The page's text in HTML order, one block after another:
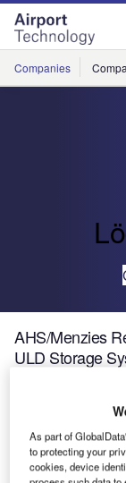
Skip
menu
Skip
page
content
Companies
AHS/Menzies
ULD Storage
As part of
to protecting your
cookies, device